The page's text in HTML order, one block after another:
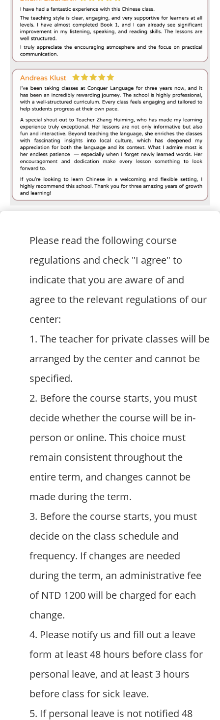
Please read the following course
regulations and check "I agree" to
indicate that you are aware of and
agree to the relevant regulations of our
center:
1. The teacher for private classes will be
arranged by the center and cannot be
specified.
2. Before the course starts, you must
decide whether the course will be in-
person or online. This choice must
remain consistent throughout the
entire term, and changes cannot be
made during the term.
3. Before the course starts, you must
decide on the class schedule and
frequency. If changes are needed
during the term, an administrative fee
of NTD 1200 will be charged for each
change.
4. Please notify us and fill out a leave
form at least 48 hours before class for
personal leave, and at least 3 hours
before class for sick leave.
5. If personal leave is not notified 48